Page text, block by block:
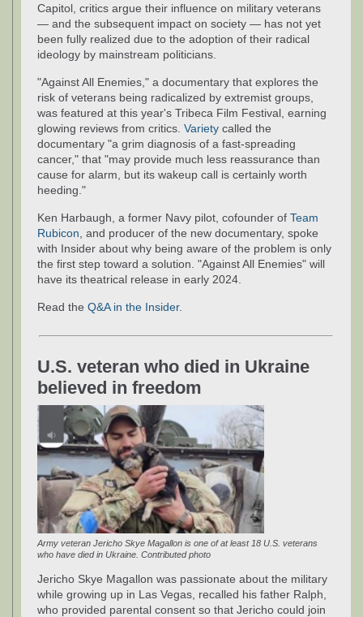
Capitol, critics argue their influence on military veterans
— and the subsequent impact on society — has not yet
been fully realized due to the adoption of their radical
ideology by mainstream politicians.
"Against All Enemies," a documentary that explores the
risk of veterans being radicalized by extremist groups,
was featured at this year's Tribeca Film Festival, earning
glowing reviews from critics. Variety called the
documentary "a grim diagnosis of a fast-spreading
cancer," that "may provide much less reassurance than
cause for alarm, but its wakeup call is certainly worth
heeding."
Ken Harbaugh, a former Navy pilot, cofounder of Team
Rubicon , and producer of the new documentary, spoke
with Insider about why being aware of the problem is only
the first step toward a solution. "Against All Enemies" will
have its theatrical release in early 2024.
Read the Q&A in the Insider.
U.S. veteran who died in Ukraine
believed in freedom
Army veteran Jericho Skye Magallon is one of at least 18 U.S. veterans
who have died in Ukraine. Contributed photo
Jericho Skye Magallon was passionate about the military
while growing up in Las Vegas, recalled his father Ralph,
who provided parental consent so that Jericho could join